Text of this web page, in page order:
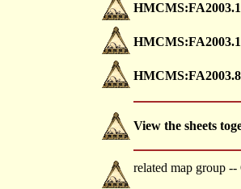
View the sheets
related map group